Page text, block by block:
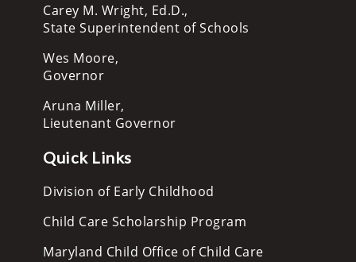
Carey M. Wright, Ed.D.,
State Superintendent of Schools
Wes Moore,
Governor
Aruna Miller,
Lieutenant Governor
Quick Links
Division of Early Childhood
Child Care Scholarship Program
Maryland Child Office of Child Care